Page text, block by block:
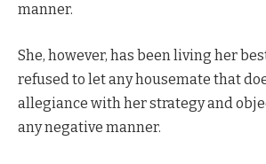
manner.
She, however, has been living her
refused to let any housemate that
allegiance with her strategy and
any negative manner.